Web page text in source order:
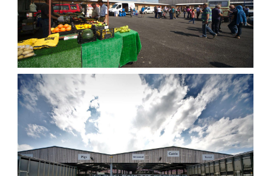
water attenuation were significant issues to be overcome
on this project.